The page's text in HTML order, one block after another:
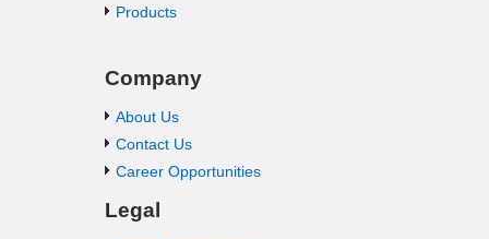
Products
Company
About Us
Contact Us
Career Opportunities
Legal